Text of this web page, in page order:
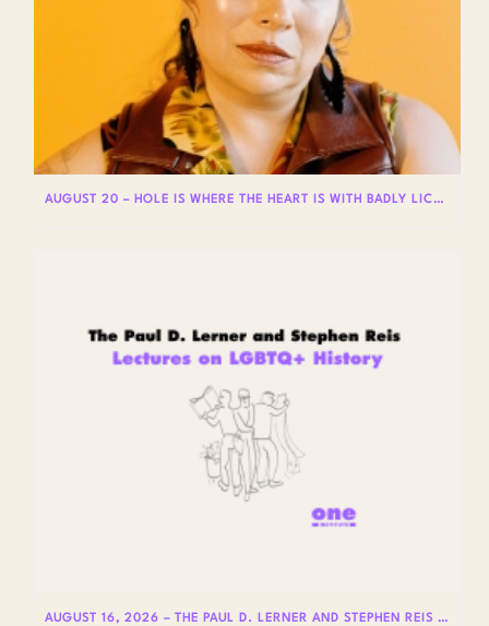
AUGUST 20 – HOLE IS WHERE THE HEART IS WITH BADLY LICKED BEAR
AUGUST 16, 2026 – THE PAUL D. LERNER AND STEPHEN REIS LECTURES ON LGBTQ+ HISTORY: DR. LYDIA OTERO